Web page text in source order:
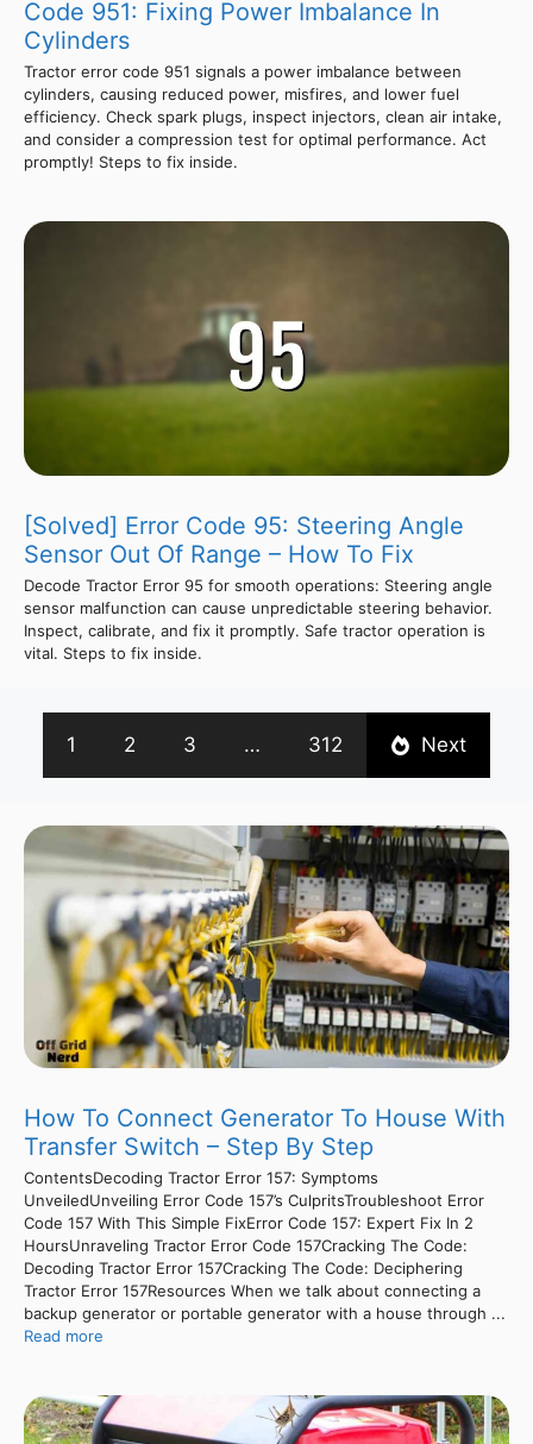
Code 951: Fixing Power Imbalance In
Cylinders
Tractor error code 951 signals a power imbalance between
cylinders, causing reduced power, misfires, and lower fuel
efficiency. Check spark plugs, inspect injectors, clean air intake,
and consider a compression test for optimal performance. Act
promptly! Steps to fix inside.
[Solved] Error Code 95: Steering Angle
Sensor Out Of Range – How To Fix
Decode Tractor Error 95 for smooth operations: Steering angle
sensor malfunction can cause unpredictable steering behavior.
Inspect, calibrate, and fix it promptly. Safe tractor operation is
vital. Steps to fix inside.
1 2 3 … 312 Next
How To Connect Generator To House With
Transfer Switch – Step By Step
ContentsDecoding Tractor Error 157: Symptoms
UnveiledUnveiling Error Code 157’s CulpritsTroubleshoot Error
Code 157 With This Simple FixError Code 157: Expert Fix In 2
HoursUnraveling Tractor Error Code 157Cracking The Code:
Decoding Tractor Error 157Cracking The Code: Deciphering
Tractor Error 157Resources When we talk about connecting a
backup generator or portable generator with a house through ...
Read more